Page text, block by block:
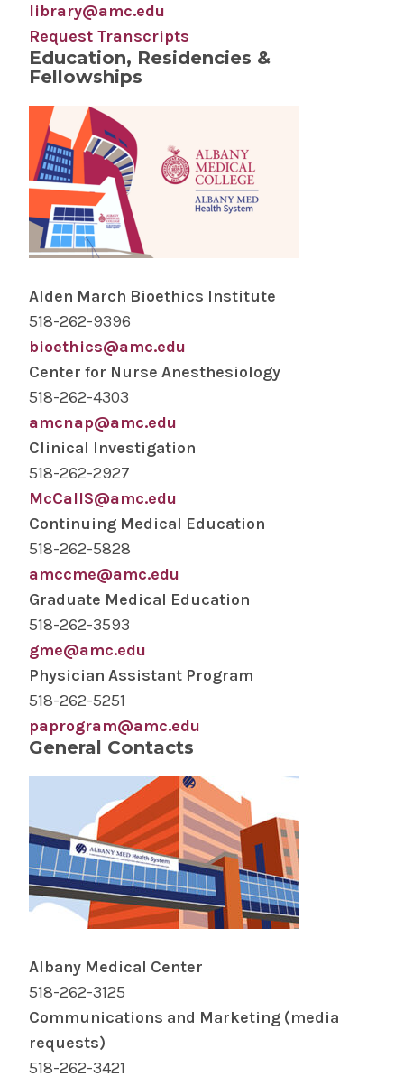
library@amc.edu
Request Transcripts
Education, Residencies &
Fellowships
Alden March Bioethics Institute
518-262-9396
bioethics@amc.edu
Center for Nurse Anesthesiology
518-262-4303
amcnap@amc.edu
Clinical Investigation
518-262-2927
McCallS@amc.edu
Continuing Medical Education
518-262-5828
amccme@amc.edu
Graduate Medical Education
518-262-3593
gme@amc.edu
Physician Assistant Program
518-262-5251
paprogram@amc.edu
General Contacts
Albany Medical Center
518-262-3125
Communications and Marketing (media
requests)
518-262-3421